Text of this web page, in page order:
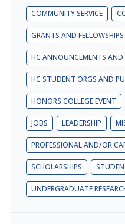
COMMUNITY SERVICE
GRANTS AND FELLOWSHIPS
HC ANNOUNCEMENTS AND
HC STUDENT ORGS AND
HONORS COLLEGE EVENT
JOBS LEADERSHIP
PROFESSIONAL AND/OR
SCHOLARSHIPS
UNDERGRADUATE